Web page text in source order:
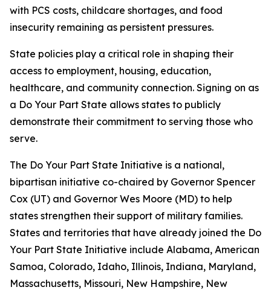
with PCS costs, childcare shortages, and food
insecurity remaining as persistent pressures.
State policies play a critical role in shaping their
access to employment, housing, education,
healthcare, and community connection. Signing on as
a Do Your Part State allows states to publicly
demonstrate their commitment to serving those who
serve.
The Do Your Part State Initiative is a national,
bipartisan initiative co-chaired by Governor Spencer
Cox (UT) and Governor Wes Moore (MD) to help
states strengthen their support of military families.
States and territories that have already joined the Do
Your Part State Initiative include Alabama, American
Samoa, Colorado, Idaho, Illinois, Indiana, Maryland,
Massachusetts, Missouri, New Hampshire, New